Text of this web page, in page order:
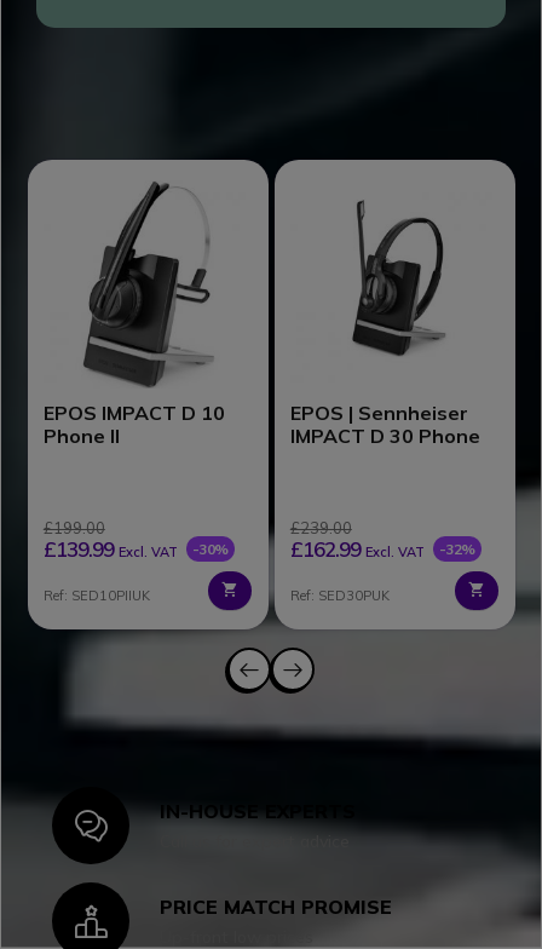
EPOS IMPACT D 10
Phone II
£199.00
£139.99 Excl. VAT -30%
Ref: SED10PIIUK
EPOS | Sennheiser
IMPACT D 30 Phone
£239.00
£162.99 Excl. VAT -32%
Ref: SED30PUK
IconIN-HOUSE EXPERTS
Call us for expert advice
IconPRICE MATCH PROMISE